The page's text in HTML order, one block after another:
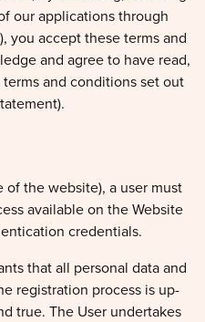
our applications through
you accept these terms and
and agree to have read,
and conditions set out
of the website), a user must
available on the Website
credentials.
that all personal data and
registration process is up-
true. The User undertakes